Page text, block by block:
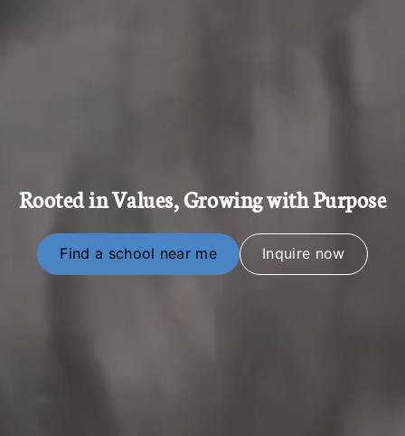
Rooted in Values, Growing with Purpose
Find a school near me Inquire now